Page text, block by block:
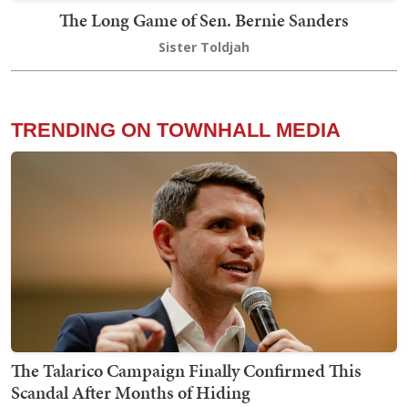
The Long Game of Sen. Bernie Sanders
Sister Toldjah
TRENDING ON TOWNHALL MEDIA
The Talarico Campaign Finally Confirmed This
Scandal After Months of Hiding